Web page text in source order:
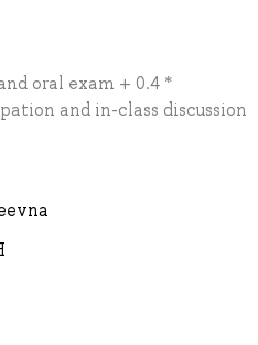
oral exam + 0.4 *
and in-class discussion